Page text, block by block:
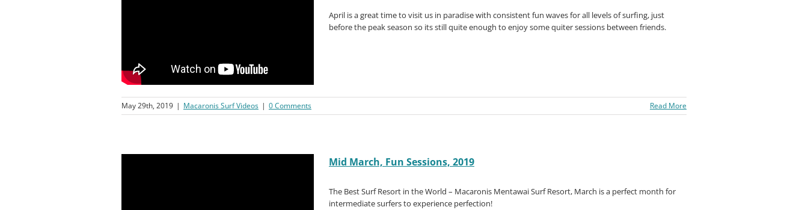
April is a great time to visit us in paradise with consistent fun waves for all levels of surfing, just
before the peak season so its still quite enough to enjoy some quiter sessions between friends.
May 29th, 2019 | Macaronis Surf Videos | 0 Comments Read More
Mid March, Fun Sessions, 2019
The Best Surf Resort in the World – Macaronis Mentawai Surf Resort, March is a perfect month for
intermediate surfers to experience perfection!